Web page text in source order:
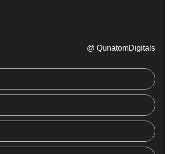
@ QunatomDigitals